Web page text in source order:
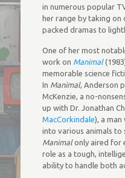
in numerous popular
her range by taking
packed dramas to
One of her most
work on Manimal
memorable science
In Manimal, Anderson
McKenzie, a no-
up with Dr. Jonathan
MacCorkindale), a
into various animals to
Manimalonly aired for
role as a tough,
ability to handle both